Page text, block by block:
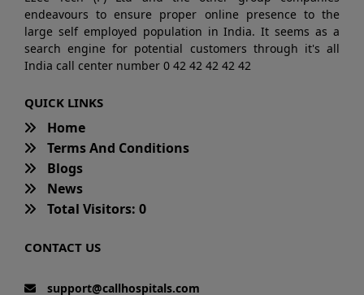
endeavours to ensure proper online presence to the
large self employed population in India. It seems as a
search engine for potential customers through it's all
India call center number 0 42 42 42 42 42
QUICK LINKS
Home
Terms And Conditions
Blogs
News
Total Visitors: 0
CONTACT US
support@callhospitals.com